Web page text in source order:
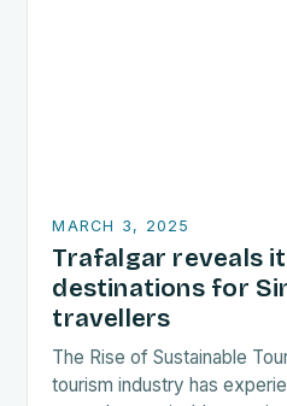
MARCH 3, 2025
Trafalgar reveals
destinations for
travellers
The Rise of Sustainable
tourism industry has